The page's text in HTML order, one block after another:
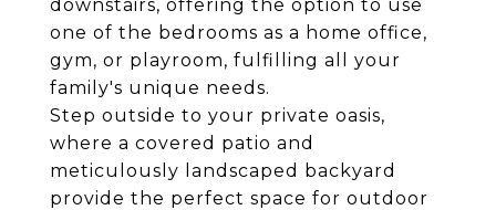
downstairs, offering the option to use
one of the bedrooms as a home office,
gym, or playroom, fulfilling all your
family's unique needs.
Step outside to your private oasis,
where a covered patio and
meticulously landscaped backyard
provide the perfect space for outdoor